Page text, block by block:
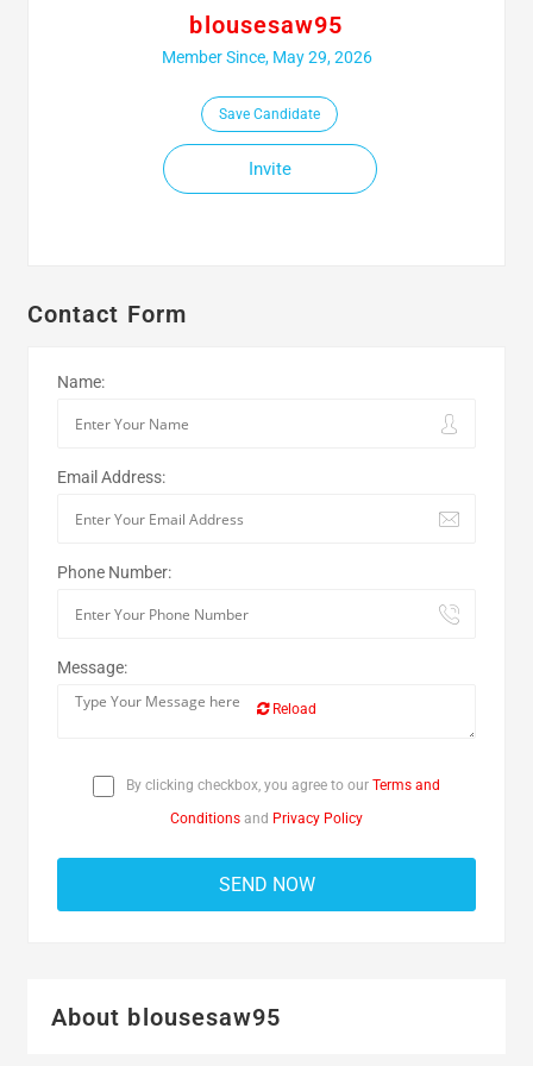
blousesaw95
Member Since, May 29, 2026
Save Candidate
Invite
Contact Form
Name:
Email Address:
Phone Number:
Message:
Reload
By clicking checkbox, you agree to our Terms and
Conditions and Privacy Policy
About blousesaw95